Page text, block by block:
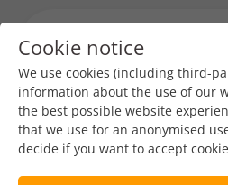
Cookie notice
We use cookies (including third-
information about the use of our
the best possible website
that we use for an anonymised
decide if you want to accept